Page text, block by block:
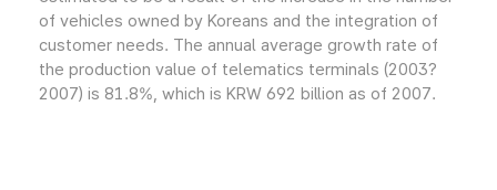
of vehicles owned by Koreans and the integration of
customer needs. The annual average growth rate of
the production value of telematics terminals (2003?
2007) is 81.8%, which is KRW 692 billion as of 2007.